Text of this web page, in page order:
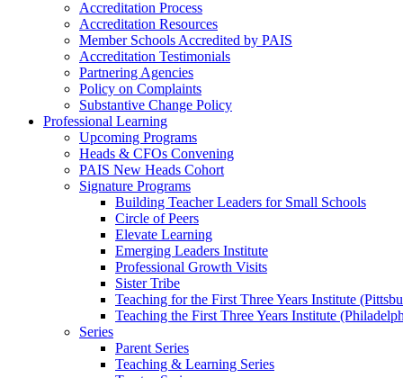
Accreditation Process
Accreditation Resources
Member Schools Accredited by PAIS
Accreditation Testimonials
Partnering Agencies
Policy on Complaints
Substantive Change Policy
Professional Learning
Upcoming Programs
Heads & CFOs Convening
PAIS New Heads Cohort
Signature Programs
Building Teacher Leaders for Small Schools
Circle of Peers
Elevate Learning
Emerging Leaders Institute
Professional Growth Visits
Sister Tribe
Teaching for the First Three Years Institute
Teaching the First Three Years Institute
Series
Parent Series
Teaching & Learning Series